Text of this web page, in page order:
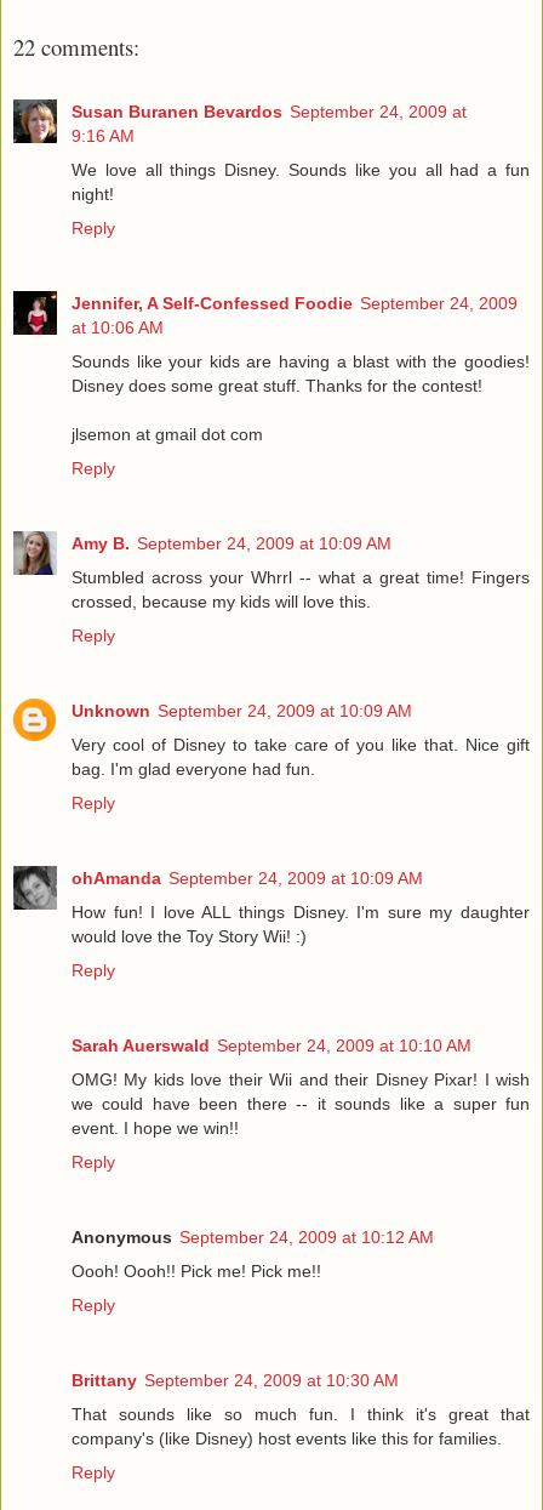
22 comments:
Susan Buranen Bevardos September 24, 2009 at
9:16 AM
We love all things Disney. Sounds like you all had a fun
night!
Reply
Jennifer, A Self-Confessed Foodie September 24, 2009
at 10:06 AM
Sounds like your kids are having a blast with the goodies!
Disney does some great stuff. Thanks for the contest!
jlsemon at gmail dot com
Reply
Amy B. September 24, 2009 at 10:09 AM
Stumbled across your Whrrl -- what a great time! Fingers
crossed, because my kids will love this.
Reply
Unknown September 24, 2009 at 10:09 AM
Very cool of Disney to take care of you like that. Nice gift
bag. I'm glad everyone had fun.
Reply
ohAmanda September 24, 2009 at 10:09 AM
How fun! I love ALL things Disney. I'm sure my daughter
would love the Toy Story Wii! :)
Reply
Sarah Auerswald September 24, 2009 at 10:10 AM
OMG! My kids love their Wii and their Disney Pixar! I wish
we could have been there -- it sounds like a super fun
event. I hope we win!!
Reply
Anonymous September 24, 2009 at 10:12 AM
Oooh! Oooh!! Pick me! Pick me!!
Reply
Brittany September 24, 2009 at 10:30 AM
That sounds like so much fun. I think it's great that
company's (like Disney) host events like this for families.
Reply